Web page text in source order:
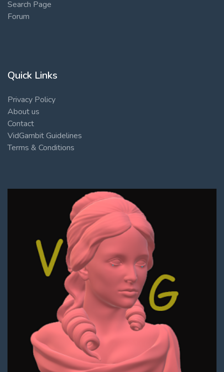
Search Page
Forum
Quick Links
Privacy Policy
About us
Contact
VidGambit Guidelines
Terms & Conditions